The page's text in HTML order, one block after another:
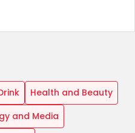
Health and Beauty
and Media